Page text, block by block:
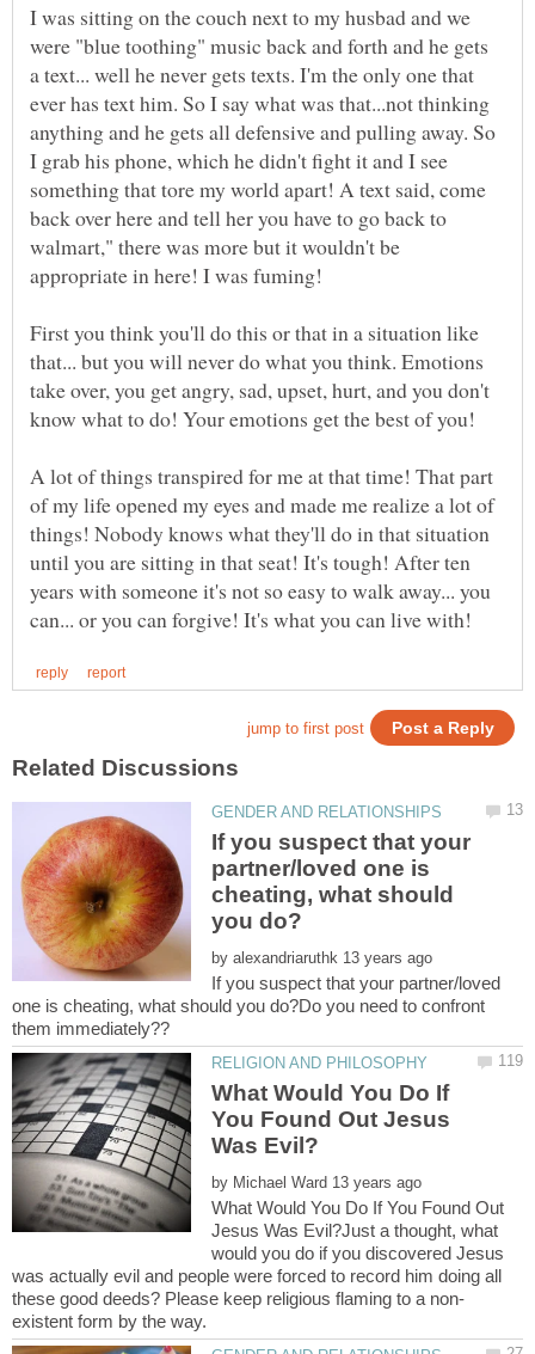
I was sitting on the couch next to my husbad and we
were "blue toothing" music back and forth and he gets
a text... well he never gets texts. I'm the only one that
ever has text him. So I say what was that...not thinking
anything and he gets all defensive and pulling away. So
I grab his phone, which he didn't fight it and I see
something that tore my world apart! A text said, come
back over here and tell her you have to go back to
walmart," there was more but it wouldn't be
appropriate in here! I was fuming!
First you think you'll do this or that in a situation like
that... but you will never do what you think. Emotions
take over, you get angry, sad, upset, hurt, and you don't
know what to do! Your emotions get the best of you!
A lot of things transpired for me at that time! That part
of my life opened my eyes and made me realize a lot of
things! Nobody knows what they'll do in that situation
until you are sitting in that seat! It's tough! After ten
years with someone it's not so easy to walk away... you
If you suspect that your
partner/loved one is
cheating, what should
by
If you suspect that your partner/loved
one is cheating, what should you do?Do you need to confront
What Would You Do If
You Found Out Jesus
by
What Would You Do If You Found Out
Jesus Was Evil?Just a thought, what
would you do if you discovered Jesus
was actually evil and people were forced to record him doing all